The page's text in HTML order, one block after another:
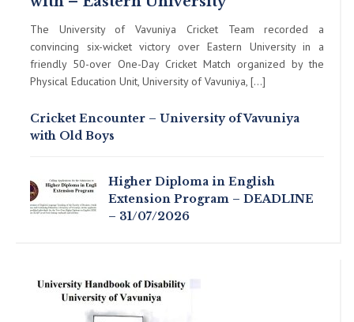
The University of Vavuniya Cricket Team recorded a
convincing six-wicket victory over Eastern University in a
friendly 50-over One-Day Cricket Match organized by the
Physical Education Unit, University of Vavuniya, […]
Cricket Encounter – University of Vavuniya
with Old Boys
Higher Diploma in English
Extension Program – DEADLINE
– 31/07/2026